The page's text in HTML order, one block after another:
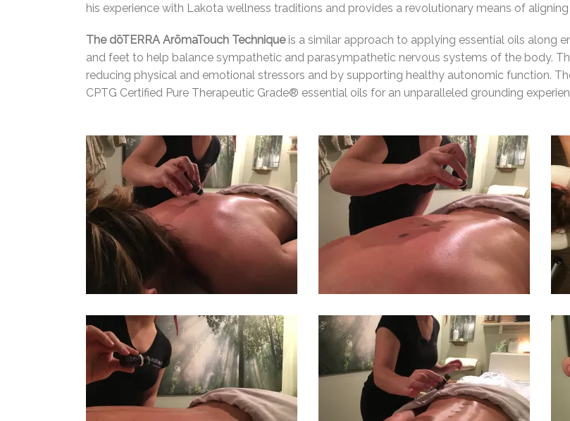
his experience with Lakota wellness traditions and provides a revolutionary means of
The dōTERRA ArōmaTouch Techniqueis a similar approach to applying essential oils along
and feet to help balance sympathetic and parasympathetic nervous systems of the body. T
reducing physical and emotional stressors and by supporting healthy autonomic function.
CPTG Certified Pure Therapeutic Grade® essential oils for an unparalleled grounding